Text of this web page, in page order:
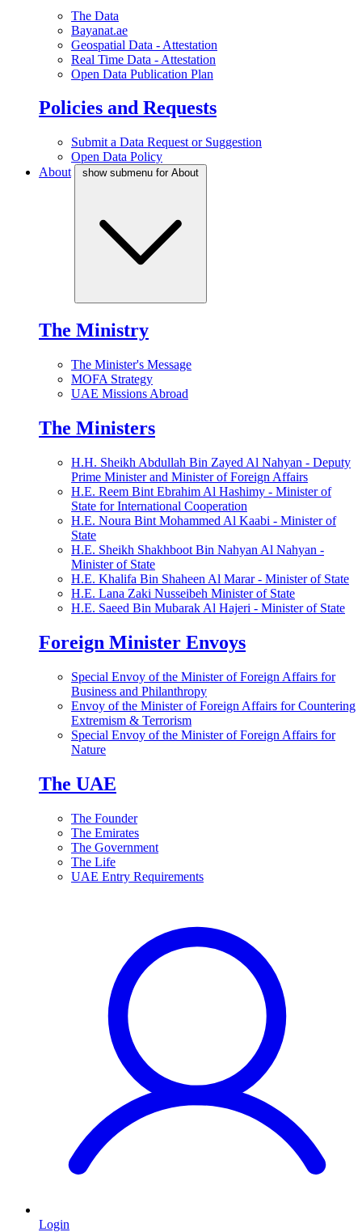
The Data
Bayanat.ae
Geospatial Data - Attestation
Real Time Data - Attestation
Open Data Publication Plan
Policies and Requests
Submit a Data Request or Suggestion
Open Data Policy
About
show submenu for About
The Ministry
The Minister's Message
MOFA Strategy
UAE Missions Abroad
The Ministers
H.H. Sheikh Abdullah Bin Zayed Al Nahyan - Deputy
Prime Minister and Minister of Foreign Affairs
H.E. Reem Bint Ebrahim Al Hashimy - Minister of
State for International Cooperation
H.E. Noura Bint Mohammed Al Kaabi - Minister of
State
H.E. Sheikh Shakhboot Bin Nahyan Al Nahyan -
Minister of State
H.E. Khalifa Bin Shaheen Al Marar - Minister of State
H.E. Lana Zaki Nusseibeh Minister of State
H.E. Saeed Bin Mubarak Al Hajeri - Minister of State
Foreign Minister Envoys
Special Envoy of the Minister of Foreign Affairs for
Business and Philanthropy
Envoy of the Minister of Foreign Affairs for Countering
Extremism & Terrorism
Special Envoy of the Minister of Foreign Affairs for
Nature
The UAE
The Founder
The Emirates
The Government
The Life
UAE Entry Requirements
Login